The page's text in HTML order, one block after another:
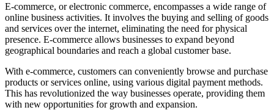
E-commerce, or electronic commerce, encompasses a wide range of
online business activities. It involves the buying and selling of goods
and services over the internet, eliminating the need for physical
presence. E-commerce allows businesses to expand beyond
geographical boundaries and reach a global customer base.
With e-commerce, customers can conveniently browse and purchase
products or services online, using various digital payment methods.
This has revolutionized the way businesses operate, providing them
with new opportunities for growth and expansion.